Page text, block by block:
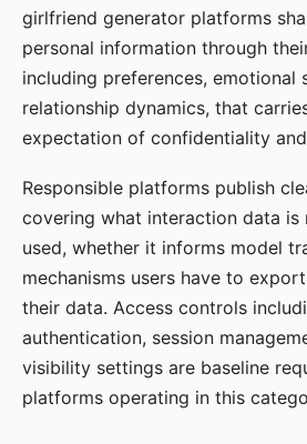
girlfriend generator platforms
personal information through
including preferences, emotional
relationship dynamics, that
expectation of confidentiality
Responsible platforms publish
covering what interaction data is
used, whether it informs model
mechanisms users have to
their data. Access controls
authentication, session
visibility settings are baseline
platforms operating in this